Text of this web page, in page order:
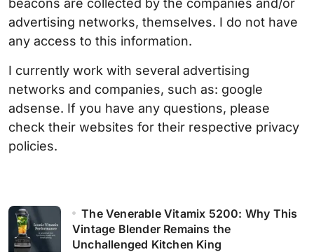
beacons are collected by the companies and/or
advertising networks, themselves. I do not have
any access to this information.
I currently work with several advertising
networks and companies, such as: google
adsense. If you have any questions, please
check their websites for their respective privacy
policies.
The Venerable Vitamix 5200: Why This
Vintage Blender Remains the
Unchallenged Kitchen King